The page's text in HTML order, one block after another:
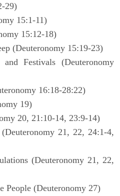
29)
15:1-11)
15:12-18)
(Deuteronomy 15:19-23)
Festivals (Deuteronomy
16:18-28:22)
19)
20, 21:10-14, 23:9-14)
21, 22, 24:1-4,
(Deuteronomy 21, 22,
People (Deuteronomy 27)